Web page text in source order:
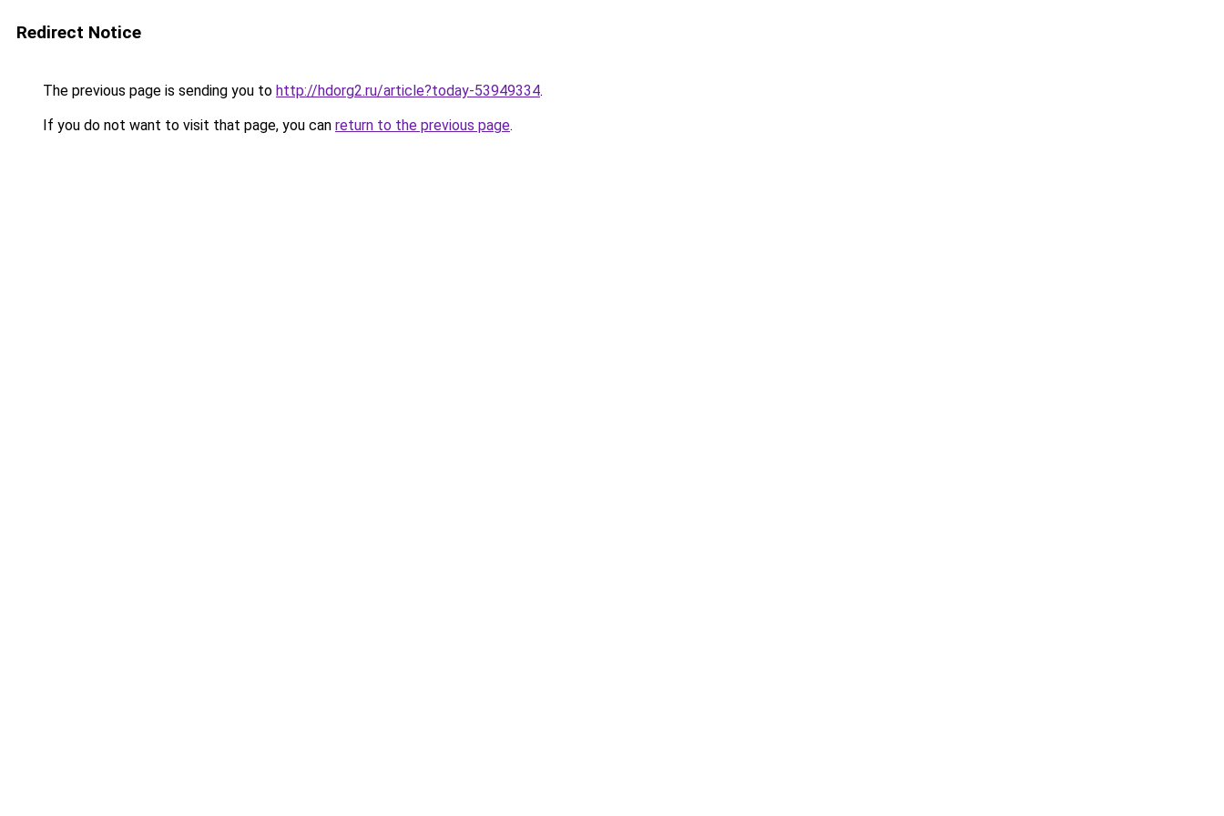
Redirect Notice
The previous page is sending you to http://hdorg2.ru/article?today-53949334.
If you do not want to visit that page, you can return to the previous page.